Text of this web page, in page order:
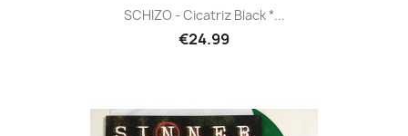
SCHIZO - Cicatriz Black *...
€24.99